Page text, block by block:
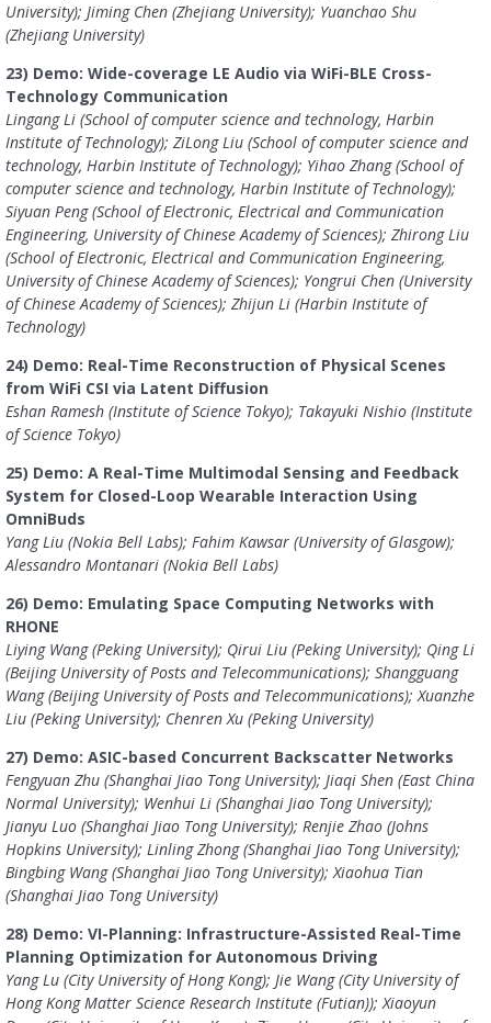
University); Jiming Chen (Zhejiang University); Yuanchao Shu
(Zhejiang University)
23) Demo: Wide-coverage LE Audio via WiFi-BLE Cross-
Technology Communication
Lingang Li (School of computer science and technology, Harbin
Institute of Technology); ZiLong Liu (School of computer science and
technology, Harbin Institute of Technology); Yihao Zhang (School of
computer science and technology, Harbin Institute of Technology);
Siyuan Peng (School of Electronic, Electrical and Communication
Engineering, University of Chinese Academy of Sciences); Zhirong Liu
(School of Electronic, Electrical and Communication Engineering,
University of Chinese Academy of Sciences); Yongrui Chen (University
of Chinese Academy of Sciences); Zhijun Li (Harbin Institute of
Technology)
24) Demo: Real-Time Reconstruction of Physical Scenes
from WiFi CSI via Latent Diffusion
Eshan Ramesh (Institute of Science Tokyo); Takayuki Nishio (Institute
of Science Tokyo)
25) Demo: A Real-Time Multimodal Sensing and Feedback
System for Closed-Loop Wearable Interaction Using
OmniBuds
Yang Liu (Nokia Bell Labs); Fahim Kawsar (University of Glasgow);
Alessandro Montanari (Nokia Bell Labs)
26) Demo: Emulating Space Computing Networks with
RHONE
Liying Wang (Peking University); Qirui Liu (Peking University); Qing Li
(Beijing University of Posts and Telecommunications); Shangguang
Wang (Beijing University of Posts and Telecommunications); Xuanzhe
Liu (Peking University); Chenren Xu (Peking University)
27) Demo: ASIC-based Concurrent Backscatter Networks
Fengyuan Zhu (Shanghai Jiao Tong University); Jiaqi Shen (East China
Normal University); Wenhui Li (Shanghai Jiao Tong University);
Jianyu Luo (Shanghai Jiao Tong University); Renjie Zhao (Johns
Hopkins University); Linling Zhong (Shanghai Jiao Tong University);
Bingbing Wang (Shanghai Jiao Tong University); Xiaohua Tian
(Shanghai Jiao Tong University)
28) Demo: VI-Planning: Infrastructure-Assisted Real-Time
Planning Optimization for Autonomous Driving
Yang Lu (City University of Hong Kong); Jie Wang (City University of
Hong Kong Matter Science Research Institute (Futian)); Xiaoyun